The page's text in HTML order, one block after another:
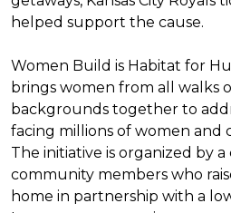
helped support the cause.
Women Build is Habitat for
brings women from all walks
backgrounds together to
facing millions of women and
The initiative is organized by
community members who
home in partnership with a